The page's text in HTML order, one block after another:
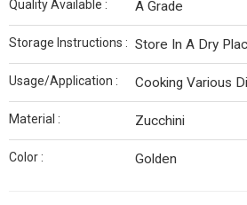
Quality Available : A Grade
Storage Instructions : Store In A Dry
Usage/Application : Cooking Various
Material : Zucchini
Color : Golden